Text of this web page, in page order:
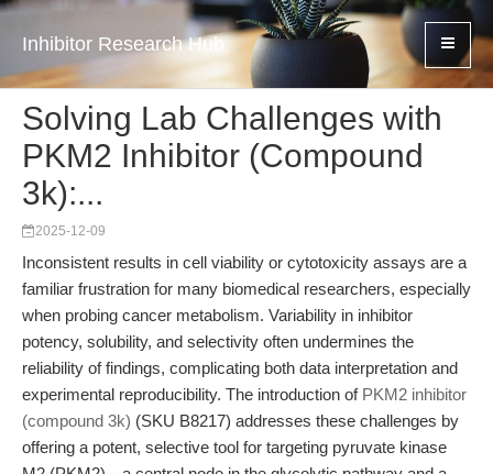
Inhibitor Research Hub
Solving Lab Challenges with
PKM2 Inhibitor (Compound
3k):...
2025-12-09
Inconsistent results in cell viability or cytotoxicity assays are a
familiar frustration for many biomedical researchers, especially
when probing cancer metabolism. Variability in inhibitor
potency, solubility, and selectivity often undermines the
reliability of findings, complicating both data interpretation and
experimental reproducibility. The introduction of PKM2 inhibitor
(compound 3k) (SKU B8217) addresses these challenges by
offering a potent, selective tool for targeting pyruvate kinase